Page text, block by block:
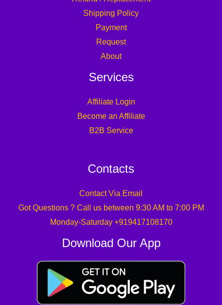
Shipping Policy
Payment
Request
About
Services
Affiliate Login
Become an Affiliate
B2B Service
Contacts
Contact Via Email
Got Questions ? Call us between 9:30 AM to 7:00 PM
Monday-Saturday +919417108170
Download Our App